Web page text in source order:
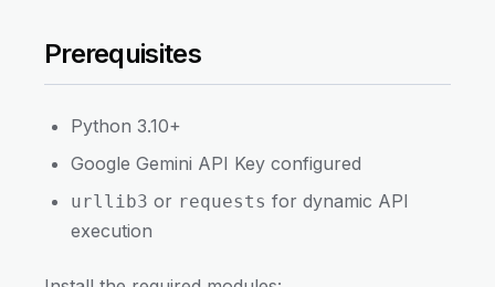
Prerequisites
Python 3.10+
Google Gemini API Key configured
urllib3 or requests for dynamic API
execution